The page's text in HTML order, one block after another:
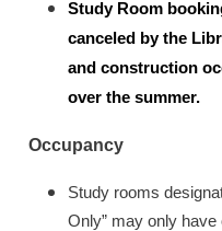
Study Room
canceled by the
and construction
over the summer.
Occupancy
Study rooms
Only” may only